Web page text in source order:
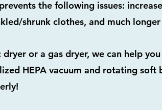
the following issues:
shrunk clothes, and much
or a gas dryer, we can help
HEPA vacuum and rotating